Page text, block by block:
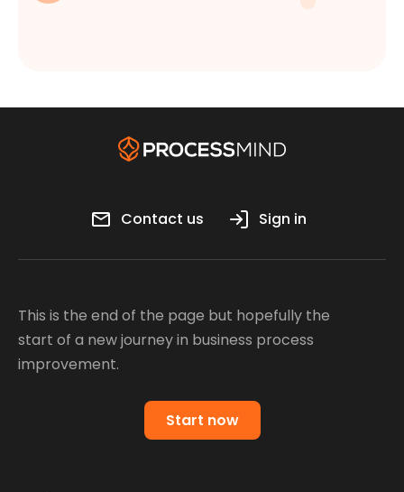
Contact us Sign in
This is the end of the page but hopefully the
start of a new journey in business process
improvement.
Start now